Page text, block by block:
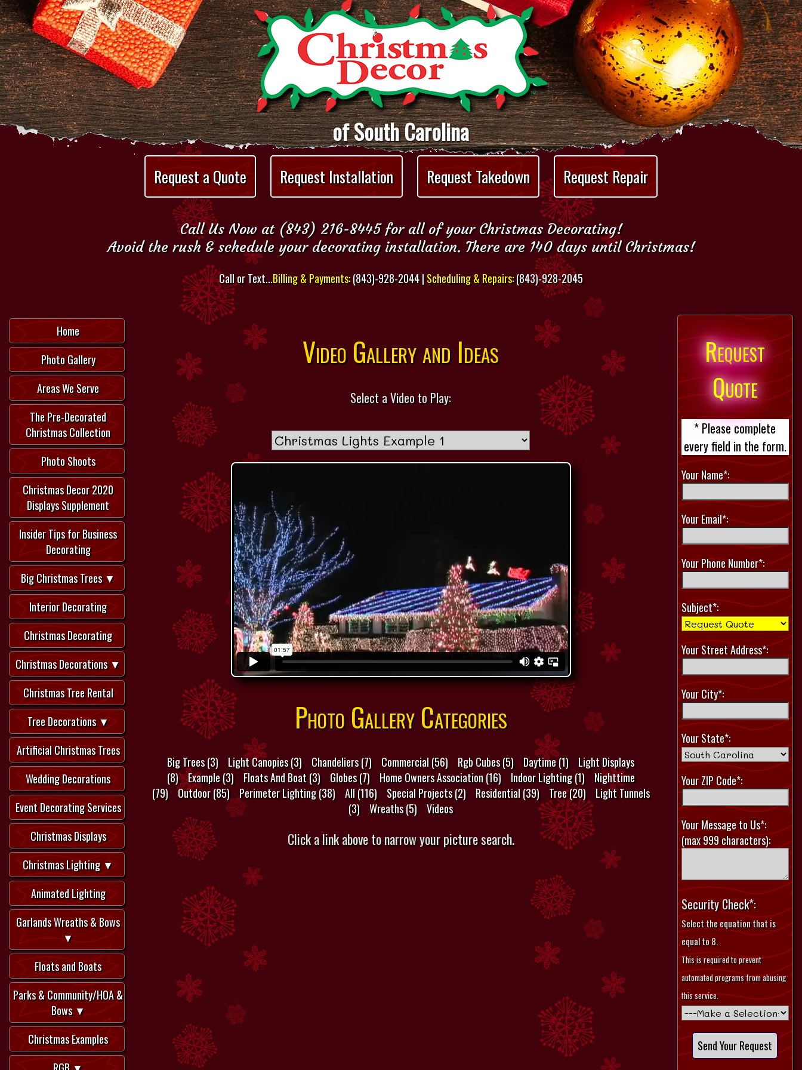
of South Carolina
Request a Quote Request Installation Request Takedown Request Repair
Call Us Now at (843) 216-8445 for all of your Christmas Decorating!
Avoid the rush & schedule your decorating installation. There are 140 days until Christmas!
Call or Text...Billing & Payments:(843)-928-2044 |Scheduling & Repairs:(843)-928-2045
Home
Photo Gallery
Areas We Serve
The Pre-Decorated
Christmas Collection
Photo Shoots
Christmas Decor 2020
Displays Supplement
Insider Tips for Business
Decorating
Big Christmas Trees ▼
Interior Decorating
Christmas Decorating
Christmas Decorations ▼
Christmas Tree Rental
Tree Decorations ▼
Artificial Christmas Trees
Wedding Decorations
Event Decorating Services
Christmas Displays
Christmas Lighting ▼
Animated Lighting
Garlands Wreaths & Bows
▼
Floats and Boats
Parks & Community/HOA &
Bows ▼
Christmas Examples
Video Gallery and Ideas
Select a Video to Play:
Photo Gallery Categories
Big Trees (3) Light Canopies (3) Chandeliers (7) Commercial (56) Rgb Cubes (5) Daytime (1)
Light Displays
(8)
Example (3) Floats And Boat (3) Globes (7) Home Owners Association (16) Indoor Lighting (1)
Nighttime
(79)
Outdoor (85) Perimeter Lighting (38) All (116) Special Projects (2) Residential (39) Tree (20)
Light Tunnels
(3)
Wreaths (5) Videos
Click a link above to narrow your picture search.
Request
Quote
* Please complete
every field in the form.
Your Name*:
Your Email*:
Your Phone Number*:
Subject*:
Your Street Address*:
Your City*:
Your State*:
Your ZIP Code*:
Your Message to Us*:
(max 999 characters):
Security Check*:
Select the equation that is
equal to 8.
This is required to prevent
automated programs from abusing
this service.